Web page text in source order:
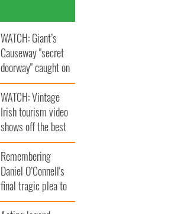
WATCH: Giant’s
Causeway "secret
doorway" caught on
camera
WATCH: Vintage
Irish tourism video
shows off the best
bits of Ireland
Remembering
Daniel O’Connell's
final tragic plea to
save Ireland from